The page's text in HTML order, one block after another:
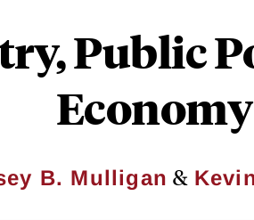
Public
Economy
B. Mulligan &